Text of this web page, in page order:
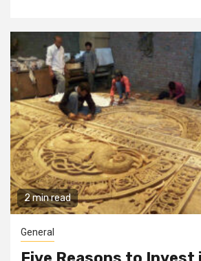
2 min read
General